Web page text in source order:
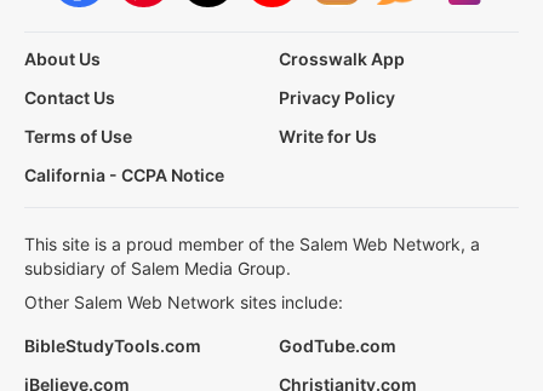
About Us
Crosswalk App
Contact Us
Privacy Policy
Terms of Use
Write for Us
California - CCPA Notice
This site is a proud member of the Salem Web Network, a
subsidiary of Salem Media Group.
Other Salem Web Network sites include:
BibleStudyTools.com
GodTube.com
iBelieve.com
Christianity.com